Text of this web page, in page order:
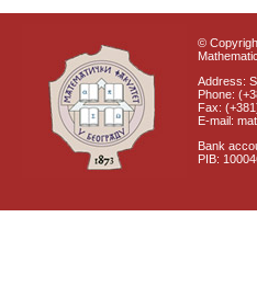
©
Address:
Phone:
Fax:
E-mail:
Bank
PIB: